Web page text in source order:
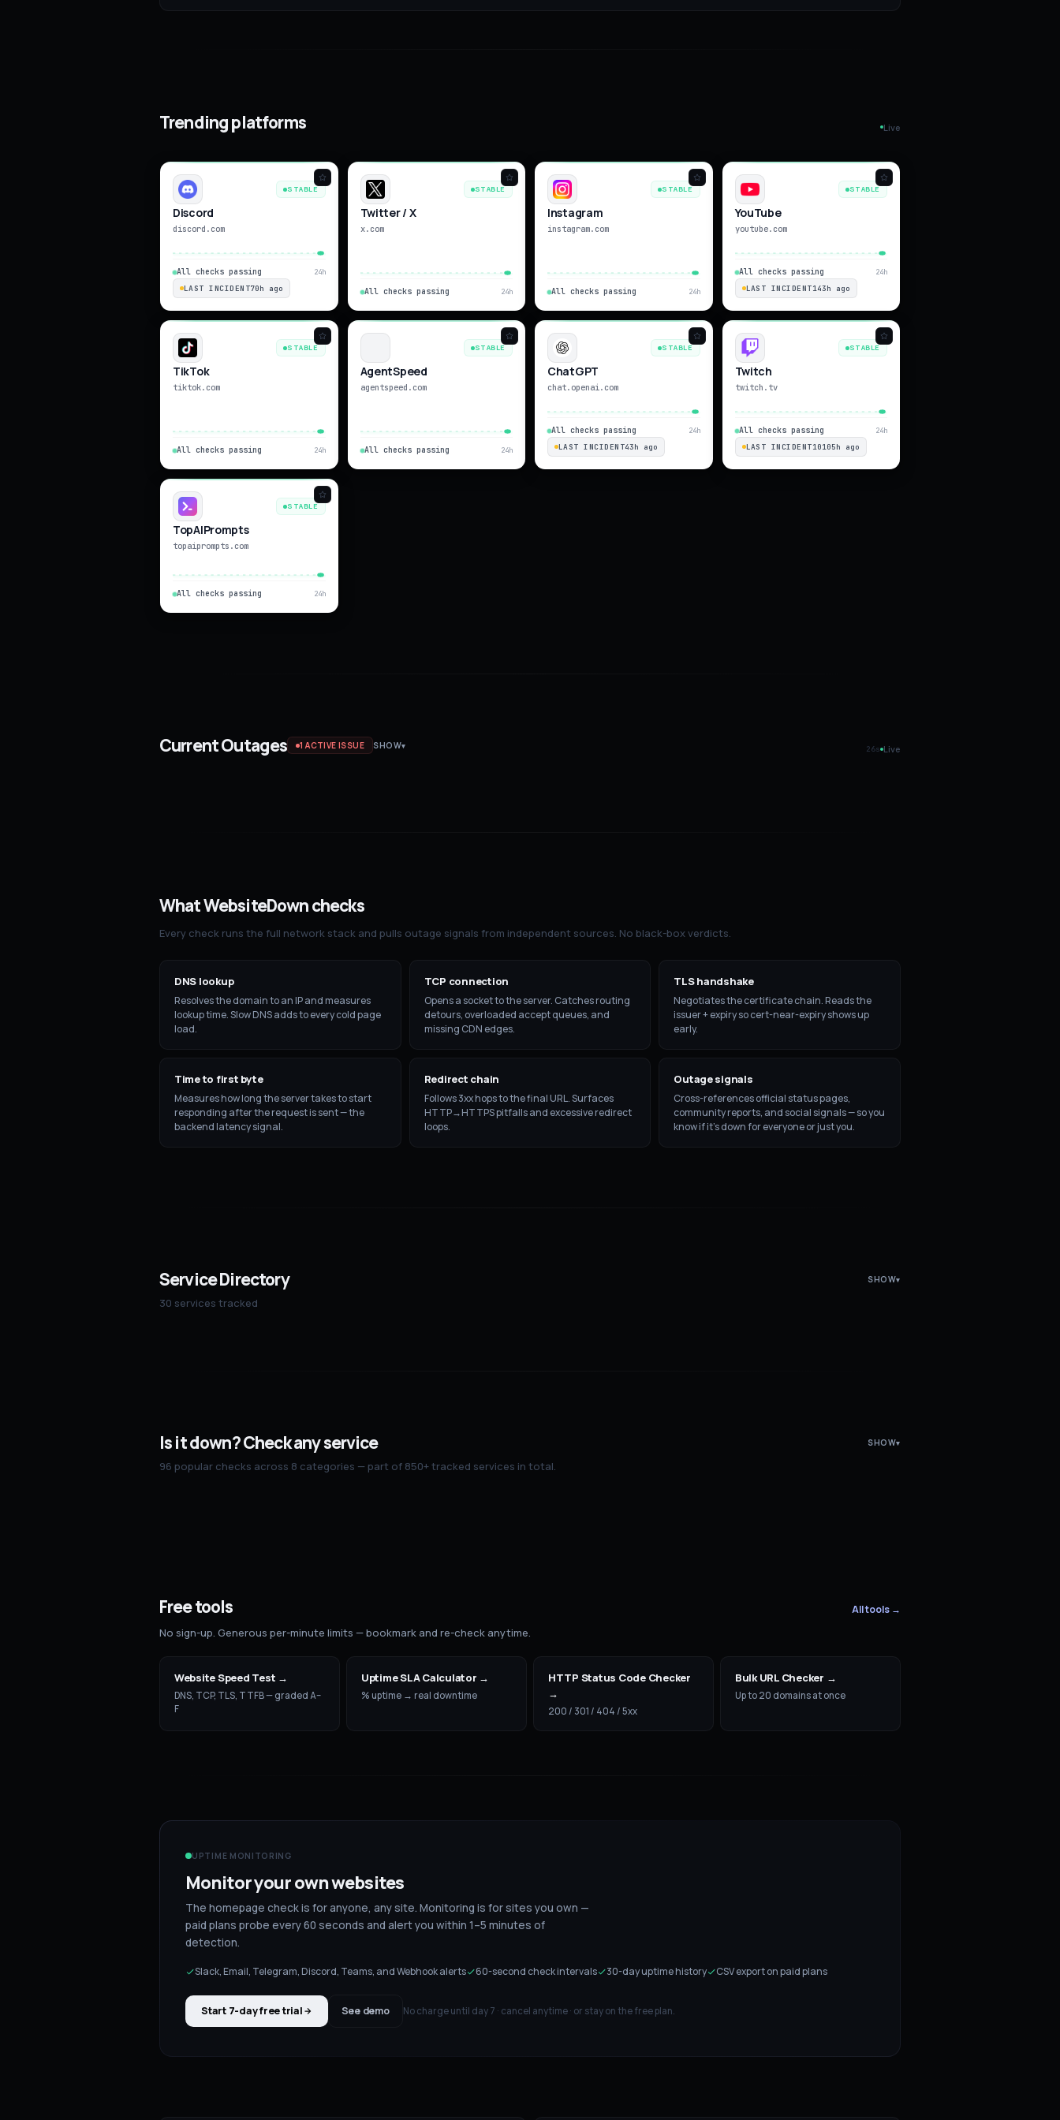
Trending platforms Live
STABLE
Discord
discord.com
All checks passing 24h
LAST INCIDENT70h ago
STABLE
Twitter / X
x.com
All checks passing 24h
STABLE
Instagram
instagram.com
All checks passing 24h
STABLE
YouTube
youtube.com
All checks passing 24h
LAST INCIDENT143h ago
STABLE
TikTok
tiktok.com
All checks passing 24h
STABLE
AgentSpeed
agentspeed.com
All checks passing 24h
STABLE
ChatGPT
chat.openai.com
All checks passing 24h
LAST INCIDENT43h ago
STABLE
Twitch
twitch.tv
All checks passing 24h
LAST INCIDENT10105h ago
STABLE
TopAIPrompts
topaiprompts.com
All checks passing 24h
Current Outages 1 ACTIVE ISSUE SHOW▾ 25s Live
What WebsiteDown checks
Every check runs the full network stack and pulls outage signals from independent sources. No black-box verdicts.
DNS lookup
Resolves the domain to an IP and measures
lookup time. Slow DNS adds to every cold page
load.
TCP connection
Opens a socket to the server. Catches routing
detours, overloaded accept queues, and
missing CDN edges.
TLS handshake
Negotiates the certificate chain. Reads the
issuer + expiry so cert-near-expiry shows up
early.
Time to first byte
Measures how long the server takes to start
responding after the request is sent — the
backend latency signal.
Redirect chain
Follows 3xx hops to the final URL. Surfaces
HTTP→HTTPS pitfalls and excessive redirect
loops.
Outage signals
Cross-references official status pages,
community reports, and social signals — so you
know if it's down for everyone or just you.
Service Directory SHOW▾
30 services tracked
Is it down? Check any service SHOW▾
96 popular checks across 8 categories — part of 850+ tracked services in total.
Free tools
No sign-up. Generous per-minute limits — bookmark and re-check anytime.
All tools →
Website Speed Test →
DNS, TCP, TLS, TTFB — graded A–
F
Uptime SLA Calculator →
% uptime → real downtime
HTTP Status Code Checker
→
200 / 301 / 404 / 5xx
Bulk URL Checker →
Up to 20 domains at once
UPTIME MONITORING
Monitor your own websites
The homepage check is for anyone, any site. Monitoring is for sites you own —
paid plans probe every 60 seconds and alert you within 1–5 minutes of
detection.
Slack, Email, Telegram, Discord, Teams, and Webhook alerts 60-second check intervals 30-day uptime history CSV export on paid plans
Start 7-day free trial See demo No charge until day 7 · cancel anytime · or stay on the free plan.